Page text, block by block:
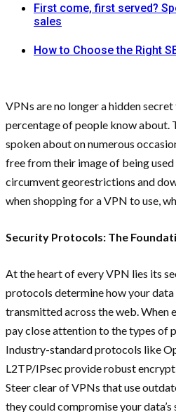
First come, first served?
sales
How to Choose the Right
VPNs are no longer a hidden
percentage of people know about.
spoken about on numerous
free from their image of being
circumvent georestrictions and
when shopping for a VPN to use,
Security Protocols: The
At the heart of every VPN lies its
protocols determine how your data
transmitted across the web. When
pay close attention to the types of
Industry-standard protocols like
L2TP/IPsec provide robust
Steer clear of VPNs that use
they could compromise your data’s